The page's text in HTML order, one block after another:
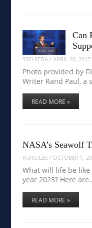
Can
SSCHIEDA/ APRIL 20, 2015
Photo provided by
Writer Rand Paul, a
READ MORE »
NASA’s Seawolf
KURGILES/ OCTOBER 1,
What will life be like
year 2023? Here
READ MORE »